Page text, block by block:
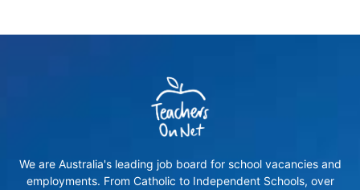
We are Australia's leading job board for school vacancies and
employments. From Catholic to Independent Schools, over